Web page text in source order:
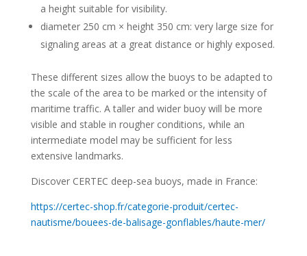
a height suitable for visibility.
diameter 250 cm × height 350 cm: very large size for
signaling areas at a great distance or highly exposed.
These different sizes allow the buoys to be adapted to
the scale of the area to be marked or the intensity of
maritime traffic. A taller and wider buoy will be more
visible and stable in rougher conditions, while an
intermediate model may be sufficient for less
extensive landmarks.
Discover CERTEC deep-sea buoys, made in France:
https://certec-shop.fr/categorie-produit/certec-
nautisme/bouees-de-balisage-gonflables/haute-mer/